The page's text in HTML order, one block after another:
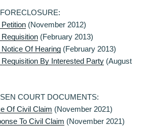
(November 2012)
(February 2013)
Of Hearing (February 2013)
By Interested Party (August
COURT DOCUMENTS:
Of Civil Claim (November 2021)
To Civil Claim (November 2021)